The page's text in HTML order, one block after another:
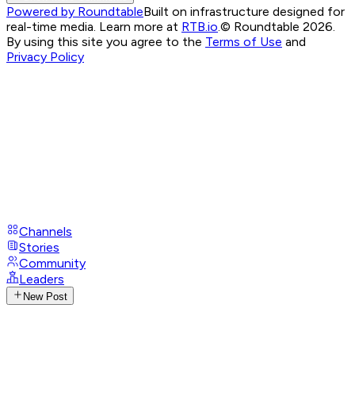
Powered by RoundtableBuilt on infrastructure designed for
real-time media. Learn more at RTB.io.© Roundtable 2026.
By using this site you agree to the Terms of Use and
Privacy Policy
Channels
Stories
Community
Leaders
New Post